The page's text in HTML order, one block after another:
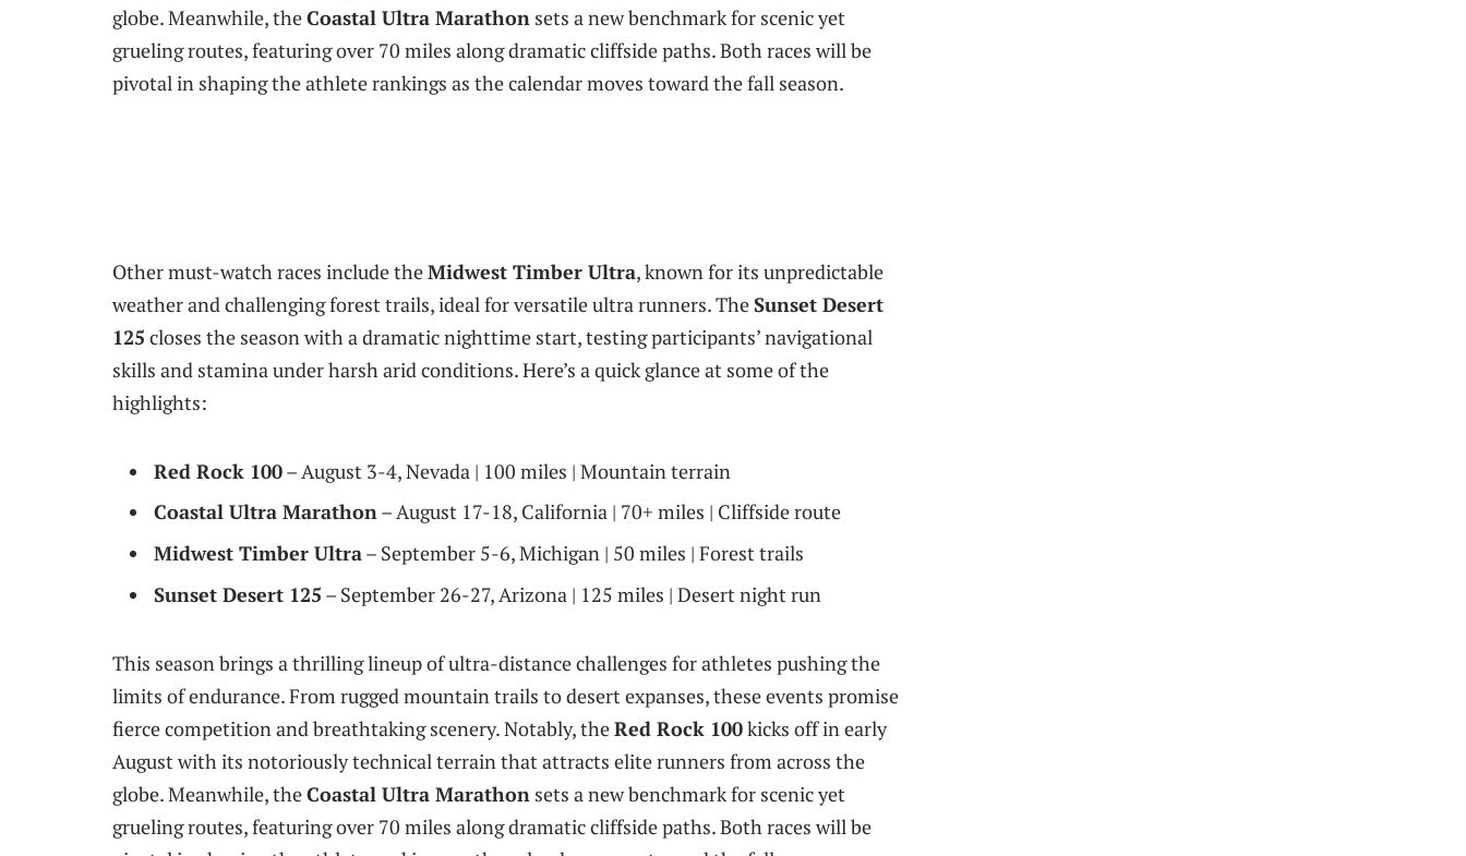
globe. Meanwhile, theCoastal Ultra Marathon sets a new benchmark for scenic yet
grueling routes, featuring over 70 miles along dramatic cliffside paths. Both races will be
pivotal in shaping the athlete rankings as the calendar moves toward the fall season.
Other must-watch races include theMidwest Timber Ultra, known for its unpredictable
weather and challenging forest trails, ideal for versatile ultra runners. TheSunset Desert
125 closes the season with a dramatic nighttime start, testing participants’ navigational
skills and stamina under harsh arid conditions. Here’s a quick glance at some of the
highlights:
Red Rock 100– August 3-4, Nevada | 100 miles | Mountain terrain
Coastal Ultra Marathon– August 17-18, California | 70+ miles | Cliffside route
Midwest Timber Ultra– September 5-6, Michigan | 50 miles | Forest trails
Sunset Desert 125 – September 26-27, Arizona | 125 miles | Desert night run
This season brings a thrilling lineup of ultra-distance challenges for athletes pushing the
limits of endurance. From rugged mountain trails to desert expanses, these events promise
fierce competition and breathtaking scenery. Notably, theRed Rock 100kicks off in early
August with its notoriously technical terrain that attracts elite runners from across the
globe. Meanwhile, theCoastal Ultra Marathon sets a new benchmark for scenic yet
grueling routes, featuring over 70 miles along dramatic cliffside paths. Both races will be